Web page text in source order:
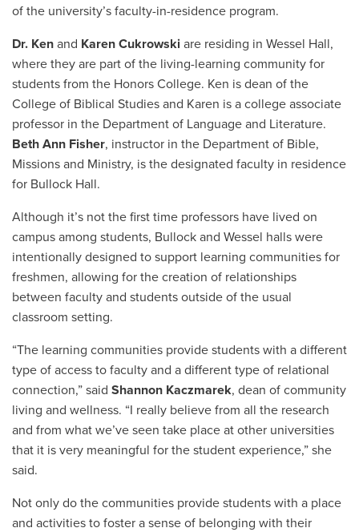
of the university’s faculty-in-residence program.
Dr. Ken and Karen Cukrowski are residing in Wessel Hall,
where they are part of the living-learning community for
students from the Honors College. Ken is dean of the
College of Biblical Studies and Karen is a college associate
professor in the Department of Language and Literature.
Beth Ann Fisher, instructor in the Department of Bible,
Missions and Ministry, is the designated faculty in residence
for Bullock Hall.
Although it’s not the first time professors have lived on
campus among students, Bullock and Wessel halls were
intentionally designed to support learning communities for
freshmen, allowing for the creation of relationships
between faculty and students outside of the usual
classroom setting.
“The learning communities provide students with a different
type of access to faculty and a different type of relational
connection,” said Shannon Kaczmarek, dean of community
living and wellness. “I really believe from all the research
and from what we’ve seen take place at other universities
that it is very meaningful for the student experience,” she
said.
Not only do the communities provide students with a place
and activities to foster a sense of belonging with their